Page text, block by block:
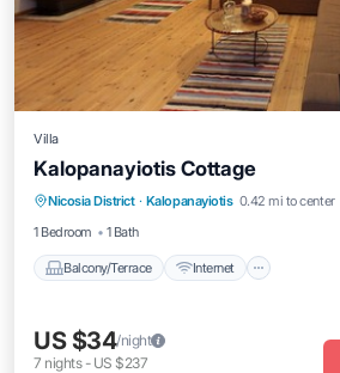
Villa
Kalopanayiotis Cottage
Nicosia District · Kalopanayiotis 0.42 mi to center
1 Bedroom
1 Bath
Balcony/Terrace Internet
Balcony/Terrace
Child Friendly
US $34/night
7 nights- US $237